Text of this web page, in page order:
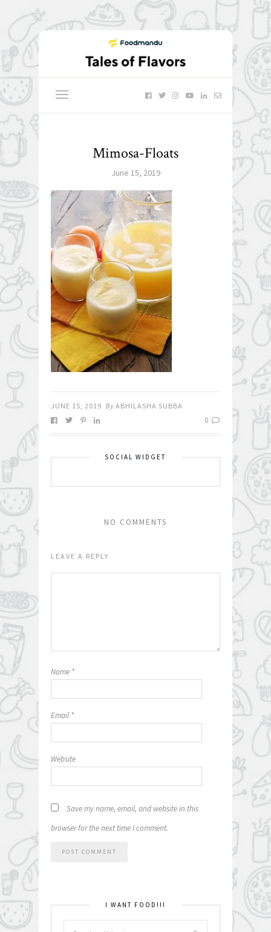
Mimosa-Floats
June 15, 2019
JUNE 15, 2019 By ABHILASHA SUBBA
0
SOCIAL WIDGET
NO COMMENTS
LEAVE A REPLY
Name *
Email *
Website
Save my name, email, and website in this
browser for the next time I comment.
I WANT FOOD!!!